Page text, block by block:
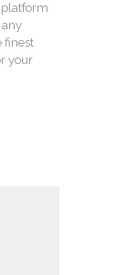
platform
finest
your